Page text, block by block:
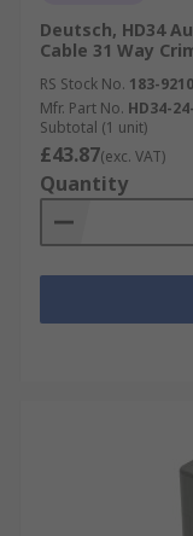
Deutsch, HD34
Cable 31 Way
RS Stock No. 183-9210
Mfr. Part No. HD34-
Subtotal (1 unit)
£43.87(exc. VAT)
Quantity